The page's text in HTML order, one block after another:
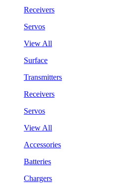
Receivers
Servos
View All
Surface
Transmitters
Receivers
Servos
View All
Accessories
Batteries
Chargers